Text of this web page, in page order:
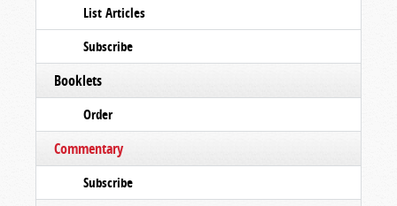
List Articles
Subscribe
Booklets
Order
Commentary
Subscribe